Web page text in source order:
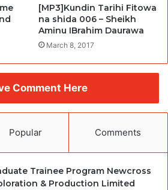
[MP3]Kundin Tarihi Fitowa
na shida 006 – Sheikh
Aminu IBrahim Daurawa
March 8, 2017
Comment Here
Popular Comments
Trainee Program Newcross
& Production Limited